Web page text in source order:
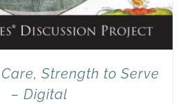
Strength to Serve
– Digital